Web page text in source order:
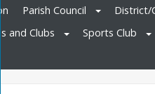
Parish Council District/
and Clubs Sports Club